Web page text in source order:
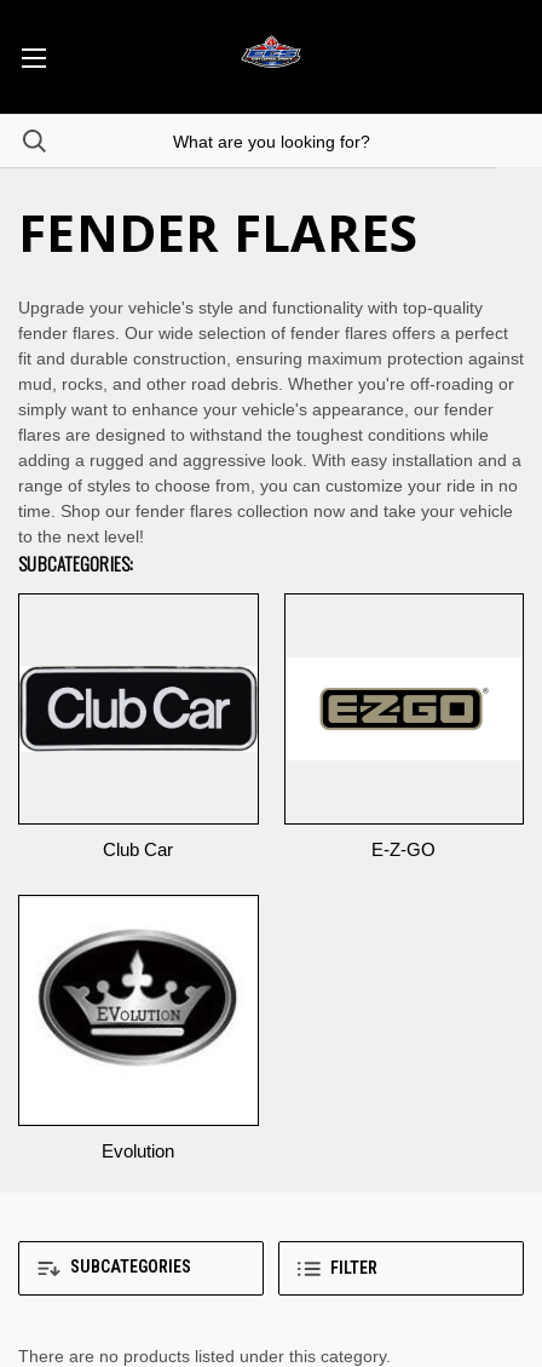
FENDER FLARES
Upgrade your vehicle's style and functionality with top-quality
fender flares. Our wide selection of fender flares offers a perfect
fit and durable construction, ensuring maximum protection against
mud, rocks, and other road debris. Whether you're off-roading or
simply want to enhance your vehicle's appearance, our fender
flares are designed to withstand the toughest conditions while
adding a rugged and aggressive look. With easy installation and a
range of styles to choose from, you can customize your ride in no
time. Shop our fender flares collection now and take your vehicle
to the next level!
SUBCATEGORIES:
Club Car E-Z-GO
Evolution
SUBCATEGORIES FILTER
There are no products listed under this category.